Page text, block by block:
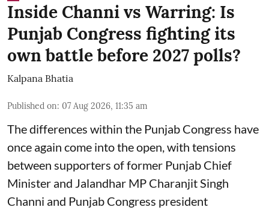
Inside Channi vs Warring: Is
Punjab Congress fighting its
own battle before 2027 polls?
Kalpana Bhatia
Published on: 07 Aug 2026, 11:35 am
The differences within the Punjab Congress have
once again come into the open, with tensions
between supporters of former Punjab Chief
Minister and Jalandhar MP Charanjit Singh
Channi and Punjab Congress president